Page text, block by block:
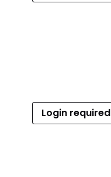
Login required